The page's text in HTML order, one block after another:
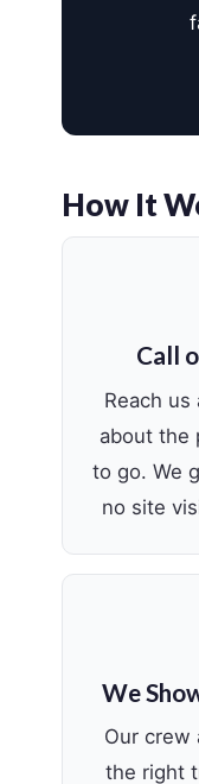
How It
Call
Reach us
about the
to go. We
no site
We
Our crew
the right